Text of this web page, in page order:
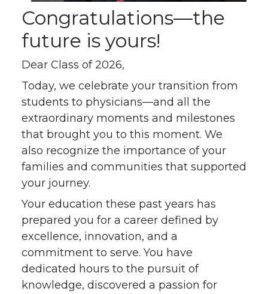
Congratulations—the
future is yours!
Dear Class of 2026,
Today, we celebrate your transition from
students to physicians—and all the
extraordinary moments and milestones
that brought you to this moment. We
also recognize the importance of your
families and communities that supported
your journey.
Your education these past years has
prepared you for a career defined by
excellence, innovation, and a
commitment to serve. You have
dedicated hours to the pursuit of
knowledge, discovered a passion for